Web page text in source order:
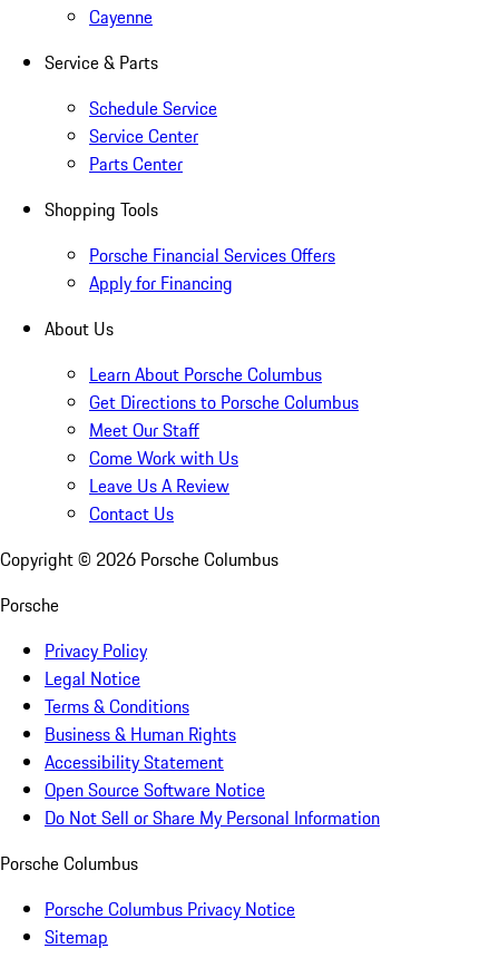
Cayenne
Service & Parts
Schedule Service
Service Center
Parts Center
Shopping Tools
Porsche Financial Services Offers
Apply for Financing
About Us
Learn About Porsche Columbus
Get Directions to Porsche Columbus
Meet Our Staff
Come Work with Us
Leave Us A Review
Contact Us
Copyright © 2026 Porsche Columbus
Porsche
Privacy Policy
Legal Notice
Terms & Conditions
Business & Human Rights
Accessibility Statement
Open Source Software Notice
Do Not Sell or Share My Personal Information
Porsche Columbus
Porsche Columbus Privacy Notice
Sitemap